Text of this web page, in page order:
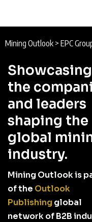
Mining Outlook > EPC
Showcasing
the
and leaders
shaping the
global
industry.
Mining Outlook is
of the Outlook
Publishingglobal
network of B2B